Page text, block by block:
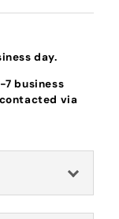
day.
business
via